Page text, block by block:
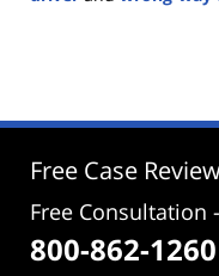
2:54
Free Case
Free Consultation
800-862-1260